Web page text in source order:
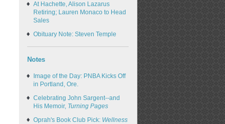
At Hachette, Alison Lazarus
Retiring; Lauren Monaco to Head
Sales
Obituary Note: Steven Temple
Notes
Image of the Day: PNBA Kicks Off
in Portland, Ore.
Celebrating John Sargent--and
His Memoir, Turning Pages
Oprah's Book Club Pick: Wellness